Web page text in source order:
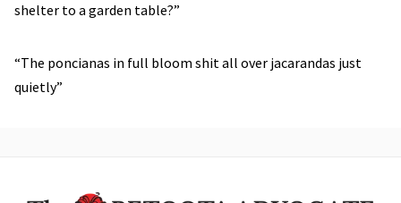
shelter to a garden table?”
“The poncianas in full bloom shit all over jacarandas just
quietly”